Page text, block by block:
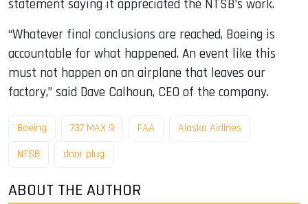
statement saying it appreciated the NTSB’s work.
“Whatever final conclusions are reached, Boeing is
accountable for what happened. An event like this
must not happen on an airplane that leaves our
factory,” said Dave Calhoun, CEO of the company.
Boeing 737 MAX 9 FAA
Alaska Airlines
NTSB
door plug
ABOUT THE AUTHOR